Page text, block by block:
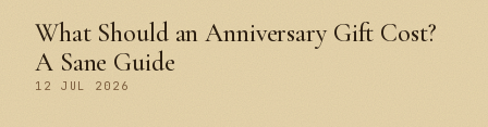
What Should an Anniversary Gift Cost?
A Sane Guide
12 JUL 2026